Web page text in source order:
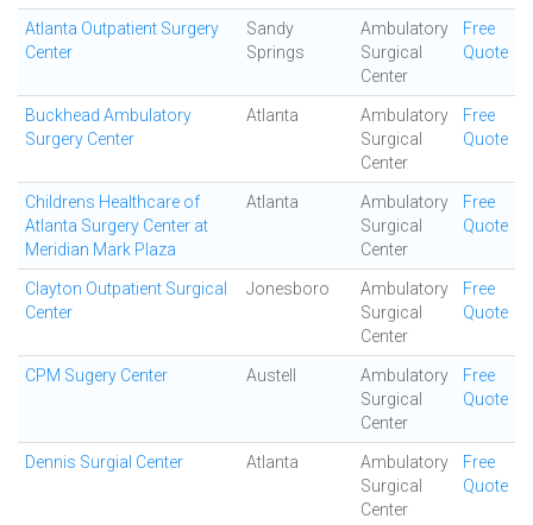
Atlanta Outpatient Surgery
Center
Sandy
Springs
Ambulatory
Surgical
Center
Free
Quote
Buckhead Ambulatory
Surgery Center
Atlanta
Ambulatory
Surgical
Center
Free
Quote
Childrens Healthcare of
Atlanta Surgery Center at
Meridian Mark Plaza
Atlanta
Ambulatory
Surgical
Center
Free
Quote
Clayton Outpatient Surgical
Center
Jonesboro
Ambulatory
Surgical
Center
Free
Quote
CPM Sugery Center Austell
Ambulatory
Surgical
Center
Free
Quote
Dennis Surgial Center Atlanta
Ambulatory
Surgical
Center
Free
Quote